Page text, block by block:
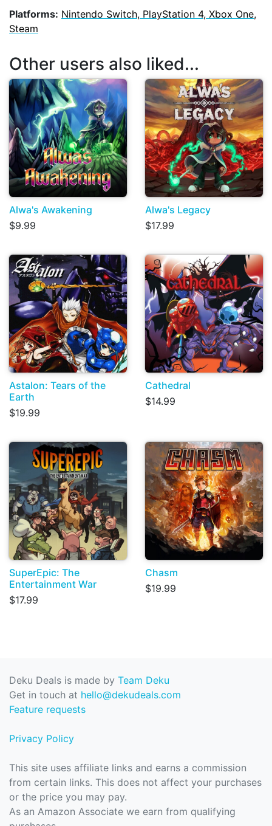
Platforms: Nintendo Switch, PlayStation 4, Xbox One,
Steam
Other users also liked...
Alwa's Awakening
$9.99
Alwa's Legacy
$17.99
Astalon: Tears of the
Earth
$19.99
Cathedral
$14.99
SuperEpic: The
Entertainment War
$17.99
Chasm
$19.99
Deku Deals is made by Team Deku
Get in touch at hello@dekudeals.com
Feature requests
Privacy Policy
This site uses affiliate links and earns a commission
from certain links. This does not affect your purchases
or the price you may pay.
As an Amazon Associate we earn from qualifying